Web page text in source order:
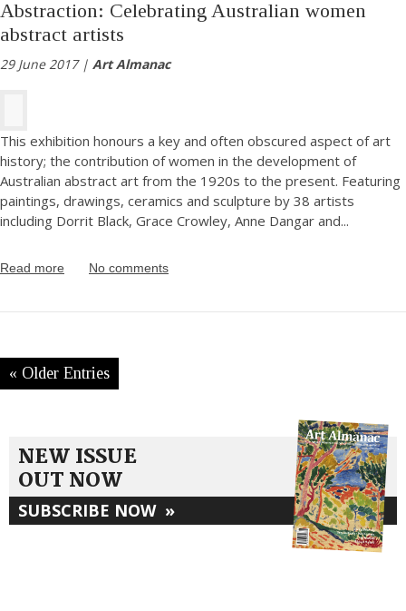
Abstraction: Celebrating Australian women
abstract artists
29 June 2017 | Art Almanac
This exhibition honours a key and often obscured aspect of art
history; the contribution of women in the development of
Australian abstract art from the 1920s to the present. Featuring
paintings, drawings, ceramics and sculpture by 38 artists
including Dorrit Black, Grace Crowley, Anne Dangar and...
Read more No comments
« Older Entries
NEW ISSUE
OUT NOW
SUBSCRIBE NOW »